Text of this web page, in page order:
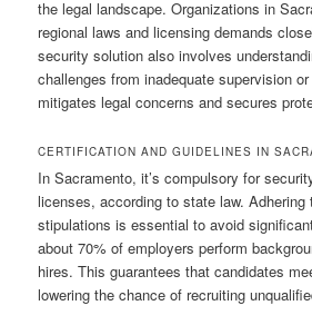
the legal landscape. Organizations in
regional laws and licensing demands
security solution also involves
challenges from inadequate supervision
mitigates legal concerns and secures
CERTIFICATION AND GUIDELINES IN
In Sacramento, it’s compulsory for
licenses, according to state law.
stipulations is essential to avoid
about 70% of employers perform
hires. This guarantees that candidates
lowering the chance of recruiting